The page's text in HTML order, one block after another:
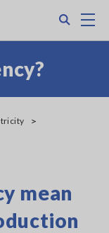
mean